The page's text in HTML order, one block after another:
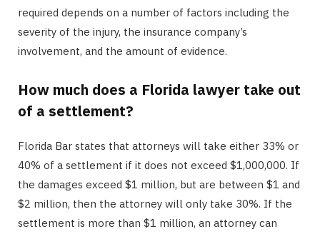
required depends on a number of factors including the
severity of the injury, the insurance company’s
involvement, and the amount of evidence.
How much does a Florida lawyer take out
of a settlement?
Florida Bar states that attorneys will take either 33% or
40% of a settlement if it does not exceed $1,000,000. If
the damages exceed $1 million, but are between $1 and
$2 million, then the attorney will only take 30%. If the
settlement is more than $1 million, an attorney can